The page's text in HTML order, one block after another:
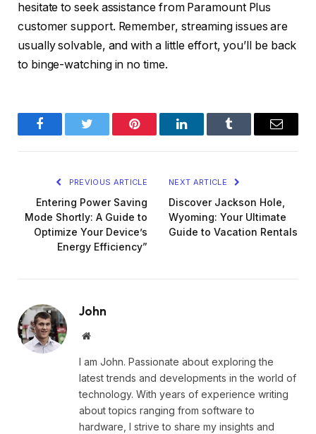
hesitate to seek assistance from Paramount Plus
customer support. Remember, streaming issues are
usually solvable, and with a little effort, you’ll be back
to binge-watching in no time.
FacebookTwitter Pinterest LinkedInTumblr Email
PREVIOUS ARTICLE
Entering Power Saving
Mode Shortly: A Guide to
Optimize Your Device’s
Energy Efficiency”
NEXT ARTICLE
Discover Jackson Hole,
Wyoming: Your Ultimate
Guide to Vacation Rentals
John
Website
I am John. Passionate about exploring the
latest trends and developments in the world of
technology. With years of experience writing
about topics ranging from software to
hardware, I strive to share my insights and